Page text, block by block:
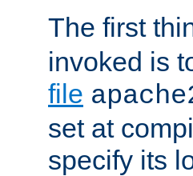
The first
invoked is
file
set at
specify its